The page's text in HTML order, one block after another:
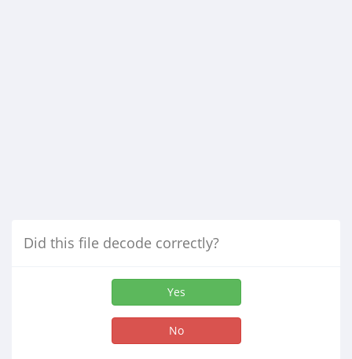
Did this file decode correctly?
Yes
No